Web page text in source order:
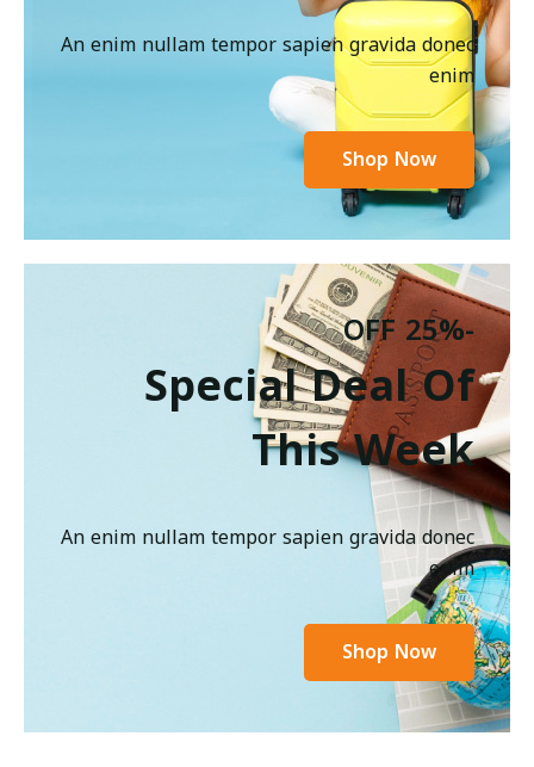
An enim nullam tempor sapien gravida donec
enim
Shop Now
-25% OFF
Special Deal Of
This Week
An enim nullam tempor sapien gravida donec
enim
Shop Now